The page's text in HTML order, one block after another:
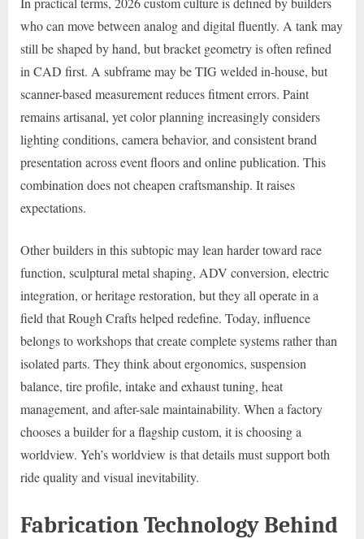
who can move between analog and digital fluently. A tank may
still be shaped by hand, but bracket geometry is often refined
in CAD first. A subframe may be TIG welded in-house, but
scanner-based measurement reduces fitment errors. Paint
remains artisanal, yet color planning increasingly considers
lighting conditions, camera behavior, and consistent brand
presentation across event floors and online publication. This
combination does not cheapen craftsmanship. It raises
expectations.
Other builders in this subtopic may lean harder toward race
function, sculptural metal shaping, ADV conversion, electric
integration, or heritage restoration, but they all operate in a
field that Rough Crafts helped redefine. Today, influence
belongs to workshops that create complete systems rather than
isolated parts. They think about ergonomics, suspension
balance, tire profile, intake and exhaust tuning, heat
management, and after-sale maintainability. When a factory
chooses a builder for a flagship custom, it is choosing a
worldview. Yeh’s worldview is that details must support both
ride quality and visual inevitability.
Fabrication Technology Behind